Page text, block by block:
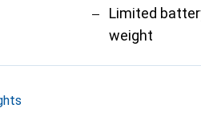
Limited
weight